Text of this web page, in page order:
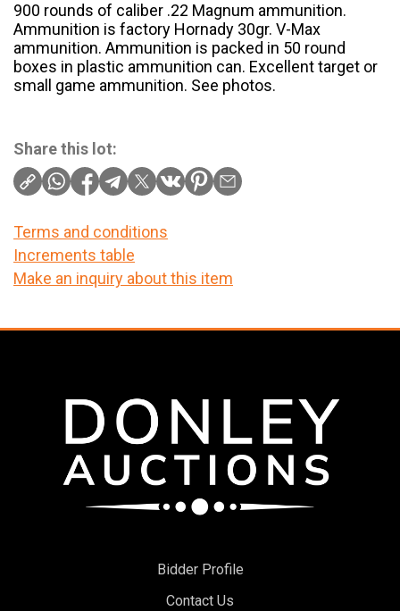
900 rounds of caliber .22 Magnum ammunition.
Ammunition is factory Hornady 30gr. V-Max
ammunition. Ammunition is packed in 50 round
boxes in plastic ammunition can. Excellent target or
small game ammunition. See photos.
Share this lot:
Terms and conditions
Increments table
Make an inquiry about this item
Bidder Profile
Contact Us